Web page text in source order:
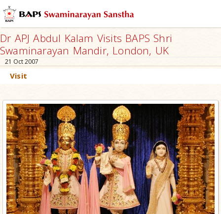
Dr APJ Abdul Kalam Visits BAPS Shri
Swaminarayan Mandir, London, UK
21 Oct 2007
Visit